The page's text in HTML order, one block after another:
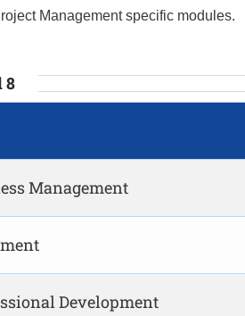
Managementspecific modules.
8
Management
Development